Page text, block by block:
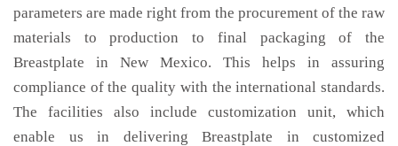
parameters are made right from the procurement of the raw
materials to production to final packaging of the
Breastplate in New Mexico. This helps in assuring
compliance of the quality with the international standards.
The facilities also include customization unit, which
enable us in delivering Breastplate in customized